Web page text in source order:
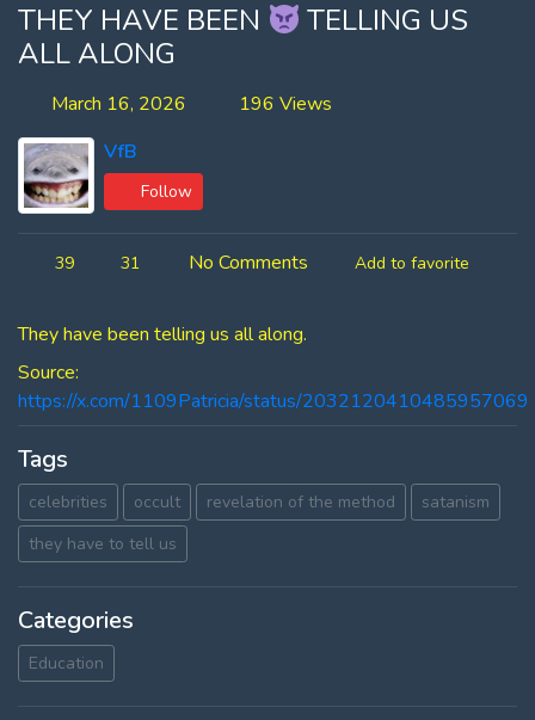
THEY HAVE BEEN
TELLING US
ALL ALONG
March 16, 2026
196 Views
VfB
Follow
39 31 No Comments Add to favorite
They have been telling us all along.
Source:
https://x.com/1109Patricia/status/2032120410485957069
Tags
celebrities occult revelation of the method
satanism
they have to tell us
Categories
Education